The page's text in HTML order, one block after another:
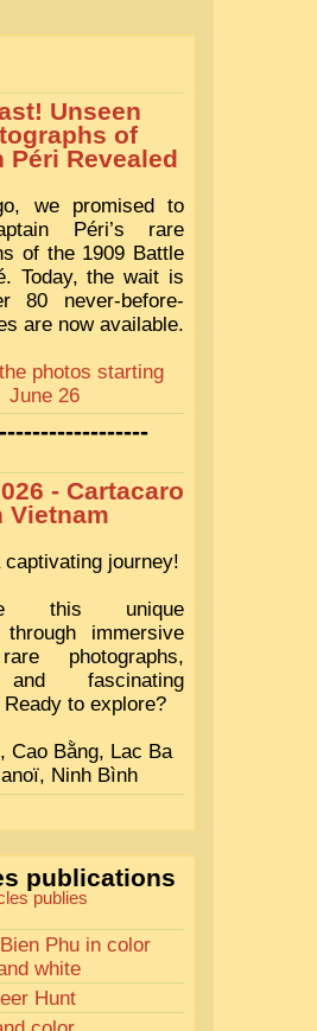
Unseen
of
Péri Revealed
we promised to
Péri’s rare
of the 1909 Battle
Today, the wait is
80 never-before-
are now available.
photos starting
June 26
- Cartacaro
Vietnam
captivating journey!
this unique
through immersive
photographs,
fascinating
to explore?
Cao Bằng, Lac Ba
Ninh Bình
publications
publies
Phu in color
white
Hunt